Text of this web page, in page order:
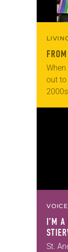
When
out to
I’M
St.